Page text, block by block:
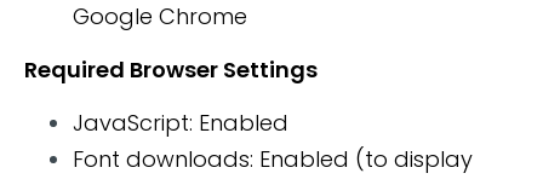
Google Chrome
Required Browser Settings
JavaScript: Enabled
Font downloads: Enabled (to display